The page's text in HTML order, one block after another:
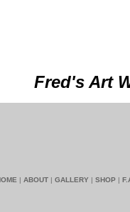
Fred's Art
| ABOUT | GALLERY | SHOP |